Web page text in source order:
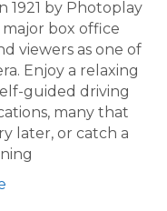
1921 by Photoplay
major box office
viewers as one of
Enjoy a relaxing
guided driving
many that
later, or catch a